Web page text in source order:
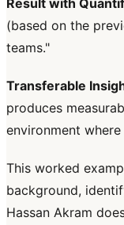
Result with
(based on the
teams."
Transferable
produces
environment
This worked
background,
Hassan Akram